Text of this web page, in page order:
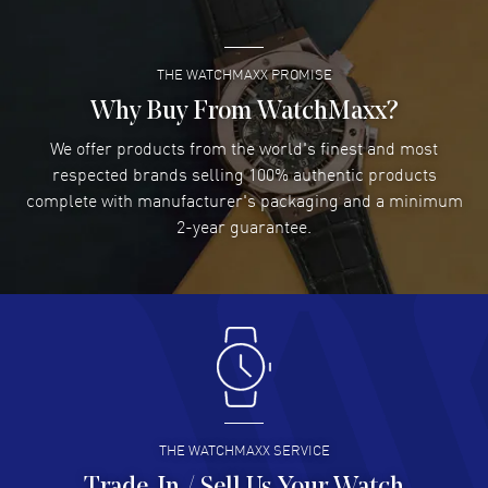
WatchMaxx warranty. Also known as model: L48052112.
Lee applebaum- 03 Aug 2026
I was very impressed and got the watch I wanted at an
excellent price!
READ MORE
Damon Lichtenberger- 02 Aug 2026
Great pricing, great experience.
Antonio Suarez- 02 Aug 2026
I like the myriad payment options. This is the fourth time
I buy from watchmaxx.
READ MORE
THE WATCHMAXX PROMISE
Why Buy From WatchMaxx?
We offer products from the world's finest and most
respected brands selling 100% authentic products
complete with manufacturer's packaging and a minimum
2-year guarantee.
THE WATCHMAXX SERVICE